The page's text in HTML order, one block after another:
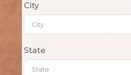
City
State